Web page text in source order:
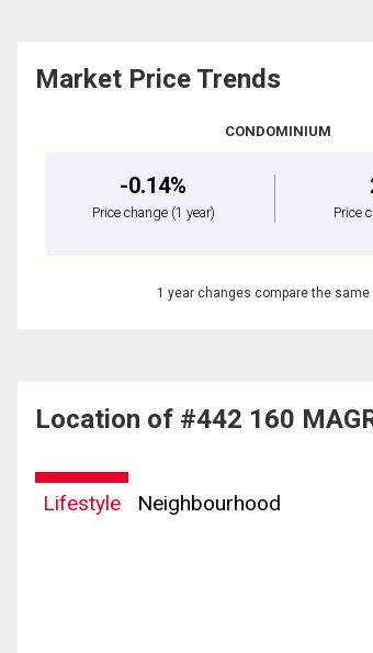
Market Price Trends
CONDOMINIUM
-0.14%
Price change (1 year) Price
1 year changes compare the
Location of #442 160
Lifestyle Neighbourhood